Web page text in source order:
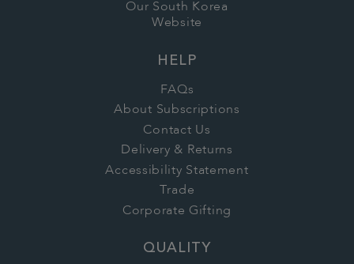
Our South Korea
Website
HELP
FAQs
About Subscriptions
Contact Us
Delivery & Returns
Accessibility Statement
Trade
Corporate Gifting
QUALITY